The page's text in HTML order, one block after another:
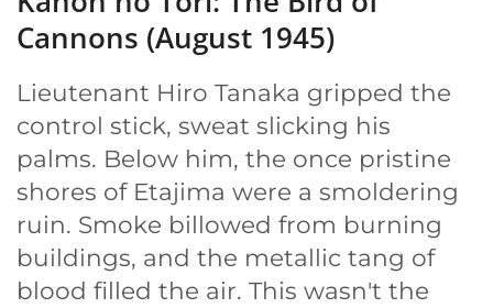
Cannons (August 1945)
Lieutenant Hiro Tanaka gripped the
control stick, sweat slicking his
palms. Below him, the once pristine
shores of Etajima were a smoldering
ruin. Smoke billowed from burning
buildings, and the metallic tang of
blood filled the air. This wasn't the